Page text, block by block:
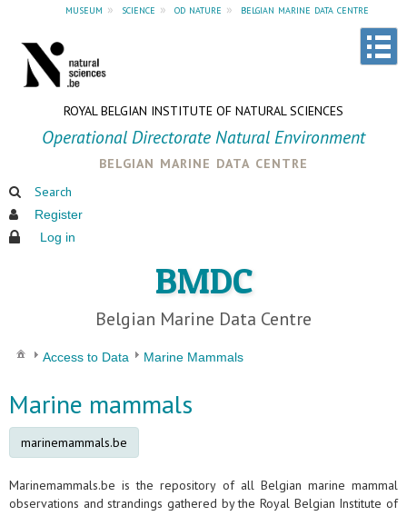
museum » science » od nature » belgian marine data centre
ROYAL BELGIAN INSTITUTE OF NATURAL SCIENCES
Operational Directorate Natural Environment
belgian marine data centre
Search
Register
Log in
BMDC
Belgian Marine Data Centre
Access to Data Marine Mammals
Marine mammals
marinemammals.be
Marinemammals.be is the repository of all Belgian marine mammal
observations and strandings gathered by the Royal Belgian Institute of